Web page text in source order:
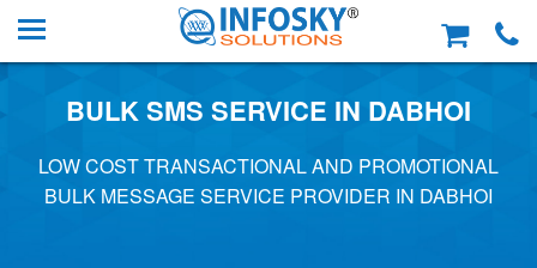
BULK SMS SERVICE IN DABHOI
LOW COST TRANSACTIONAL AND PROMOTIONAL
BULK MESSAGE SERVICE PROVIDER IN DABHOI